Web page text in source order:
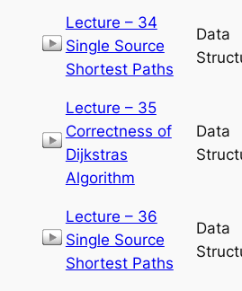
Lecture – 34
Single Source
Shortest Paths
Data
Lecture – 35
Correctness of
Dijkstras
Algorithm
Data
Lecture – 36
Single Source
Shortest Paths
Data